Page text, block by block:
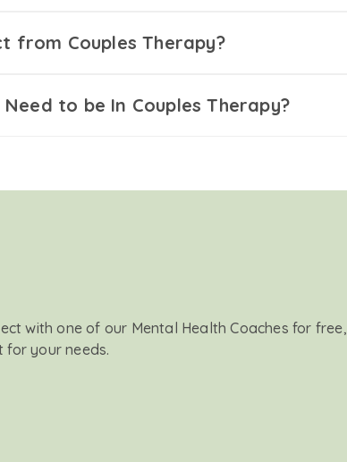
from Couples Therapy?
to be In Couples Therapy?
with one of our Mental Health Coaches for free,
your needs.